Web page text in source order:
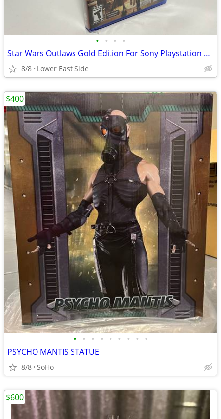
• • • •
Star Wars Outlaws Gold Edition For Sony Playstation 5 PS5 Brand New
8/8 Lower East Side
• • • • • • • • •
PSYCHO MANTIS STATUE
8/8 SoHo
$400
$600